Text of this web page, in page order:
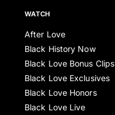
WATCH
After Love
Black History Now
Black Love Bonus Clips
Black Love Exclusives
Black Love Honors
Black Love Live